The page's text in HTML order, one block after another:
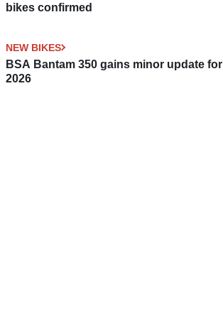
bikes confirmed
NEW BIKES
BSA Bantam 350 gains minor update for
2026